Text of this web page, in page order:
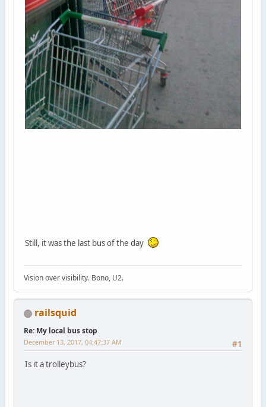
Still, it was the last bus of the day
Vision over visibility. Bono, U2.
railsquid
Re: My local bus stop
#1
December 13, 2017, 04:47:37 AM
Is it a trolleybus?